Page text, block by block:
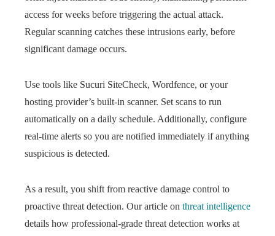
access for weeks before triggering the actual attack.
Regular scanning catches these intrusions early, before
significant damage occurs.
Use tools like Sucuri SiteCheck, Wordfence, or your
hosting provider’s built-in scanner. Set scans to run
automatically on a daily schedule. Additionally, configure
real-time alerts so you are notified immediately if anything
suspicious is detected.
As a result, you shift from reactive damage control to
proactive threat detection. Our article on threat intelligence
details how professional-grade threat detection works at